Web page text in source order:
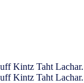
Kintz Taht
Kintz Taht